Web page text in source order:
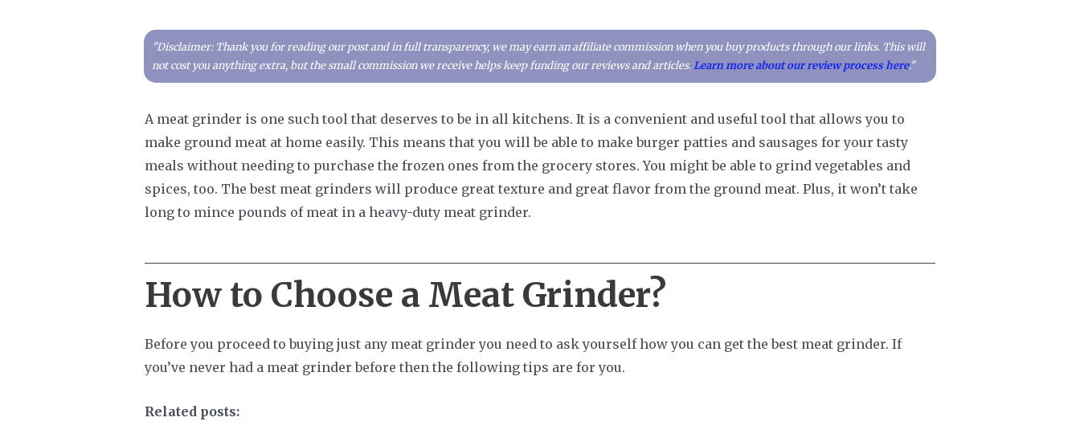
"Disclaimer: Thank you for reading our post and in full transparency, we may earn an affiliate commission when you buy products through our links. This will
not cost you anything extra, but the small commission we receive helps keep funding our reviews and articles. Learn more about our review process here."
A meat grinder is one such tool that deserves to be in all kitchens. It is a convenient and useful tool that allows you to
make ground meat at home easily. This means that you will be able to make burger patties and sausages for your tasty
meals without needing to purchase the frozen ones from the grocery stores. You might be able to grind vegetables and
spices, too. The best meat grinders will produce great texture and great flavor from the ground meat. Plus, it won’t take
long to mince pounds of meat in a heavy-duty meat grinder.
How to Choose a Meat Grinder?
Before you proceed to buying just any meat grinder you need to ask yourself how you can get the best meat grinder. If
you’ve never had a meat grinder before then the following tips are for you.
Related posts: